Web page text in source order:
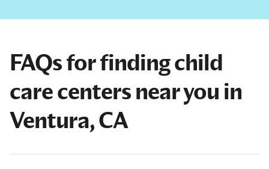
FAQs for finding child
care centers near you in
Ventura, CA